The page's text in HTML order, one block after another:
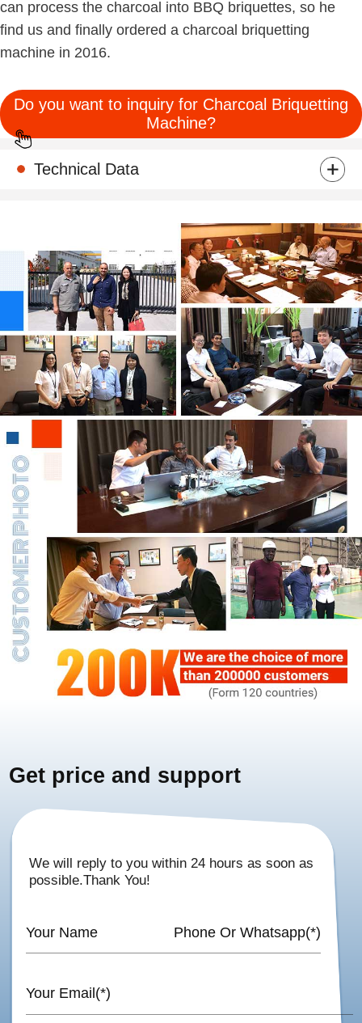
can process the charcoal into BBQ briquettes, so he
find us and finally ordered a charcoal briquetting
machine in 2016.
Do you want to inquiry for Charcoal Briquetting
Machine?
Technical Data
Get price and support
We will reply to you within 24 hours as soon as
possible.Thank You!